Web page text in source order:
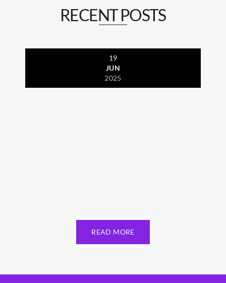
RECENT POSTS
19
JUN
2025
READ MORE